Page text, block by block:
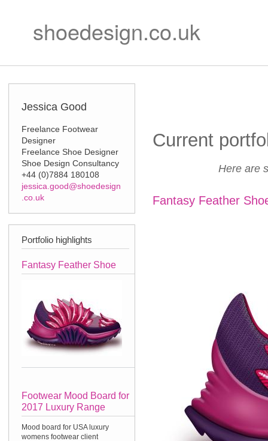
shoedesign.co.uk
Jessica Good
Freelance Footwear
Designer
Freelance Shoe Designer
Shoe Design Consultancy
+44 (0)7884 180108
jessica.good@shoedesign
.co.uk
Portfolio highlights
Fantasy Feather Shoe
Footwear Mood Board for
2017 Luxury Range
Mood board for USA luxury
womens footwear client
Current
Here are
Fantasy Feather